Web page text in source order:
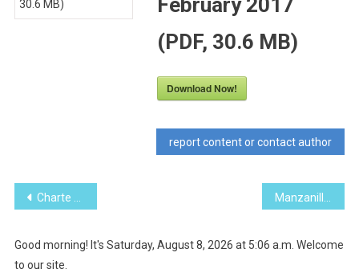
(PDF, 30.6 MB)
Download Now!
report content or contact author
Post
Charte des services consulaires du Canada
Good morning! It's Saturday, August 8, 2026 at 5:06 a.m. Welcome
to our site.